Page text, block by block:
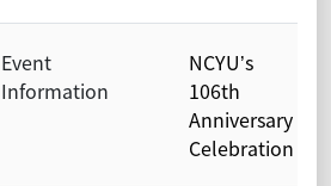
Event
Information
NCYU’s
106th
Anniversary
Celebration